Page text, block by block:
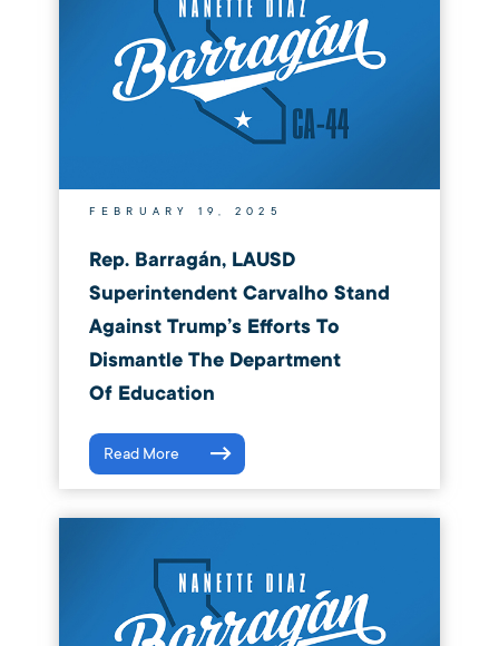
FEBRUARY 19, 2025
Rep. Barragán, LAUSD
Superintendent Carvalho Stand
Against Trump’s Efforts To
Dismantle The Department
Of Education
Read More